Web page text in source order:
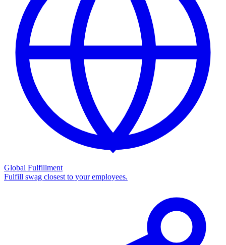
Global Fulfillment
Fulfill swag closest to your employees.